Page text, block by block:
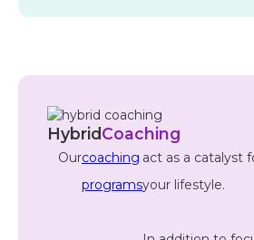
HybridCoaching
Ourcoaching
programs
act as a catalyst
your lifestyle.